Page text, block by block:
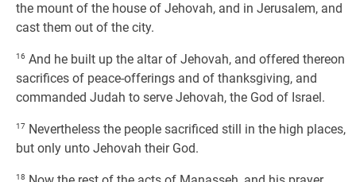
the mount of the house of Jehovah, and in Jerusalem, and
cast them out of the city.
16 And he built up the altar of Jehovah, and offered thereon
sacrifices of peace-offerings and of thanksgiving, and
commanded Judah to serve Jehovah, the God of Israel.
17 Nevertheless the people sacrificed still in the high places,
but only unto Jehovah their God.
18